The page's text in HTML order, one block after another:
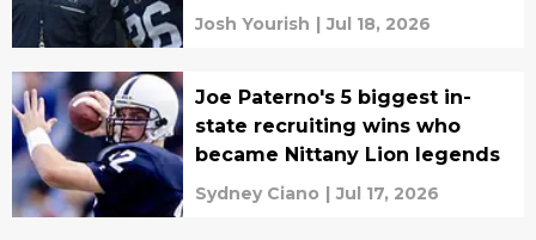
Franklin
Josh Yourish | Jul 18, 2026
Joe Paterno's 5 biggest in-
state recruiting wins who
became Nittany Lion legends
Sydney Ciano | Jul 17, 2026